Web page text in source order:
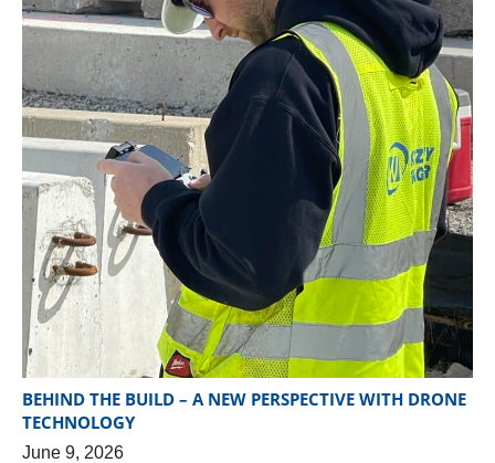
BEHIND THE BUILD – A NEW PERSPECTIVE WITH DRONE
TECHNOLOGY
June 9, 2026